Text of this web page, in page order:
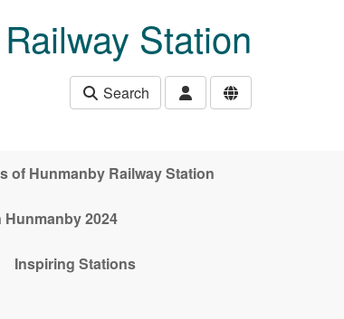
Station
Search
of Hunmanby Railway Station
Hunmanby 2024
Inspiring Stations